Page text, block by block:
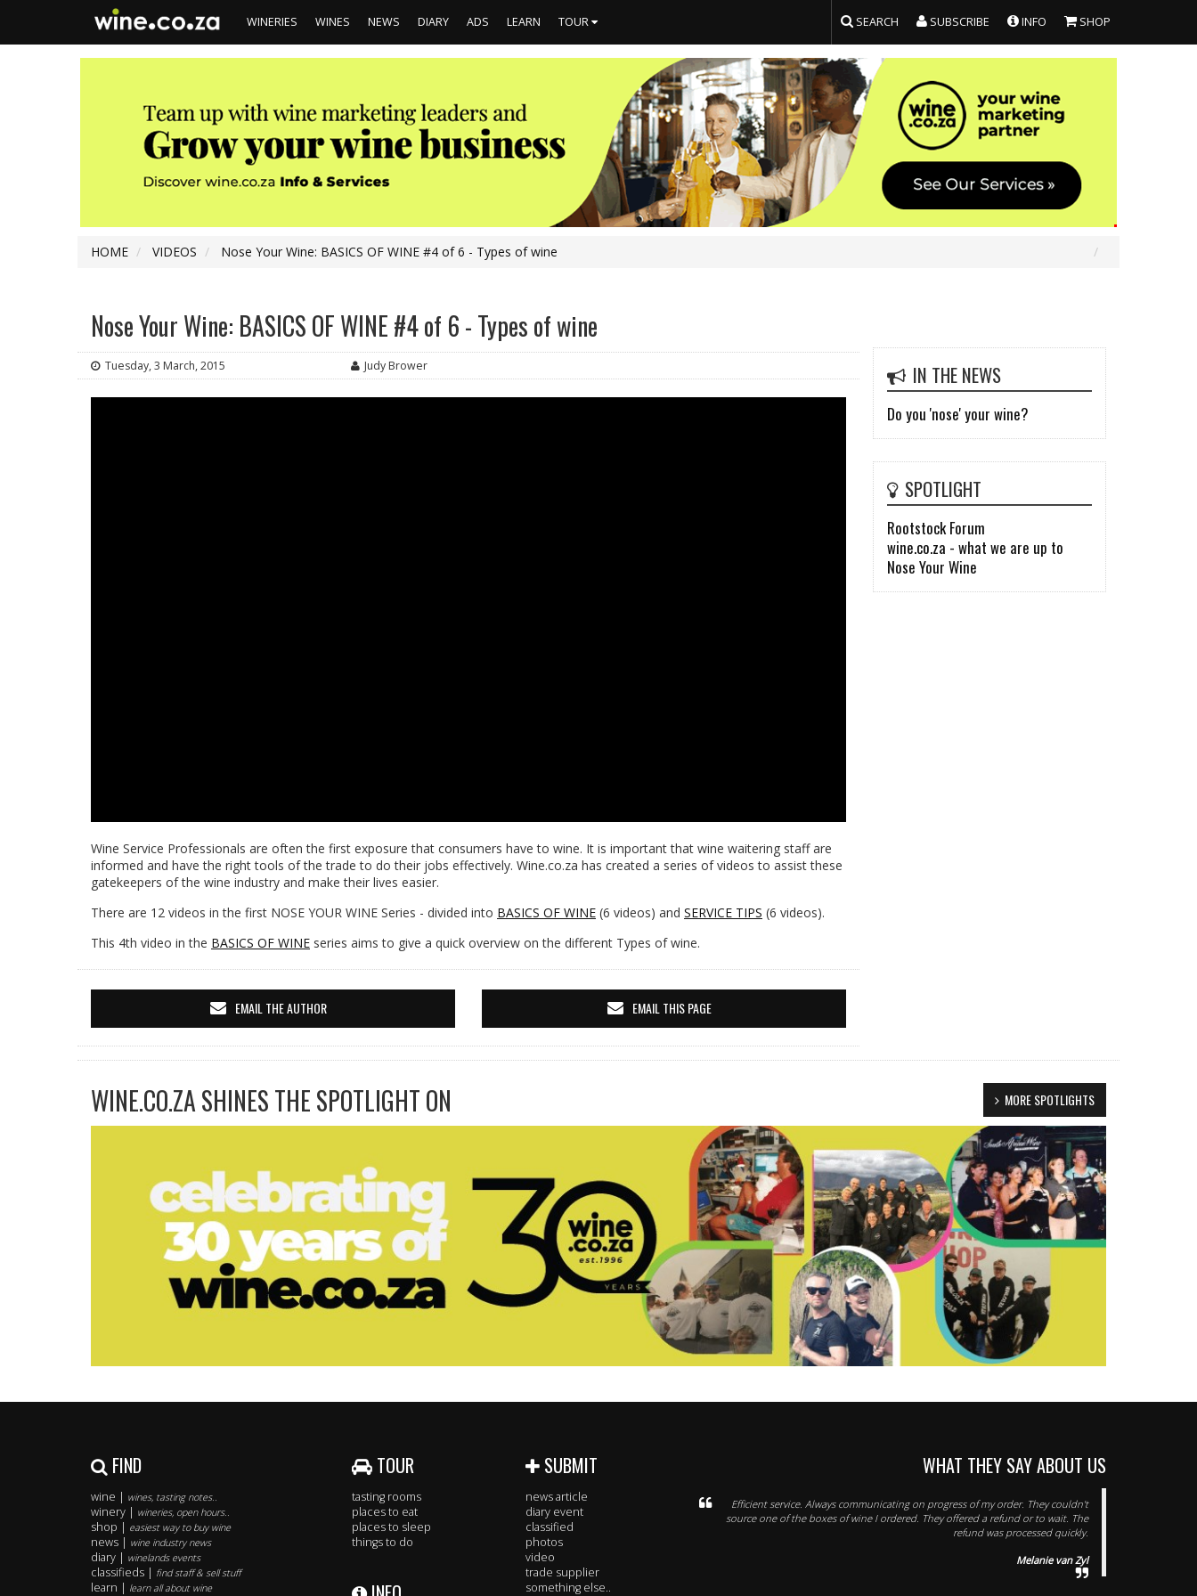
WINERIES WINES NEWS DIARY ADS LEARN TOUR SEARCH SUBSCRIBE INFO SHOP
HOME VIDEOS Nose Your Wine: BASICS OF WINE #4 of 6 - Types of wine
Nose Your Wine: BASICS OF WINE #4 of 6 - Types of wine
Tuesday, 3 March, 2015 Judy Brower
Wine Service Professionals are often the first exposure that consumers have to wine. It is important that wine waitering staff are
informed and have the right tools of the trade to do their jobs effectively. Wine.co.za has created a series of videos to assist these
gatekeepers of the wine industry and make their lives easier.
There are 12 videos in the first NOSE YOUR WINE Series - divided into BASICS OF WINE (6 videos) and SERVICE TIPS (6 videos).
This 4th video in the BASICS OF WINE series aims to give a quick overview on the different Types of wine.
EMAIL THE AUTHOR EMAIL THIS PAGE
IN THE NEWS
Do you 'nose' your wine?
SPOTLIGHT
Rootstock Forum
wine.co.za - what we are up to
Nose Your Wine
MORE SPOTLIGHTS
WINE.CO.ZA SHINES THE SPOTLIGHT ON
FIND
wine | wines, tasting notes..
winery | wineries, open hours..
shop | easiest way to buy wine
news | wine industry news
diary | winelands events
classifieds | find staff & sell stuff
learn | learn all about wine
TOUR
tasting rooms
places to eat
places to sleep
things to do
SUBMIT
news article
diary event
classified
photos
video
trade supplier
something else..
WHAT THEY SAY ABOUT US
Efficient service. Always communicating on progress of my order. They couldn't
source one of the boxes of wine I ordered. They offered a refund or to wait. The
refund was processed quickly.
Melanie van Zyl